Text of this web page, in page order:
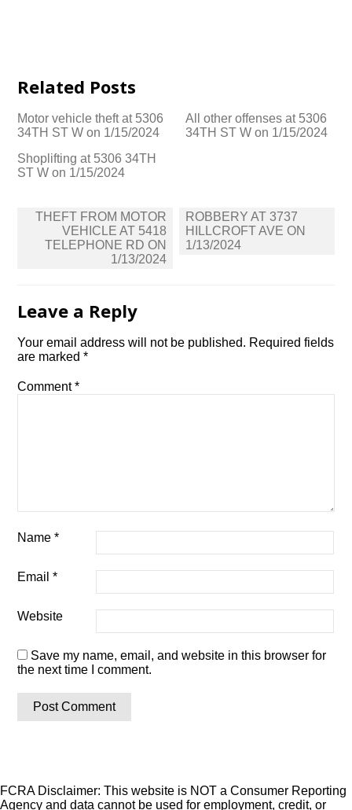
Related Posts
Motor vehicle theft at 5306
34TH ST W on 1/15/2024
All other offenses at 5306
34TH ST W on 1/15/2024
Shoplifting at 5306 34TH
ST W on 1/15/2024
Post
navigation
THEFT FROM MOTOR
VEHICLE AT 5418
TELEPHONE RD ON
1/13/2024
ROBBERY AT 3737
HILLCROFT AVE ON
1/13/2024
Leave a Reply
Your email address will not be published. Required fields
are marked*
Comment*
Name*
Email*
Website
Save my name, email, and website in this browser for
the next time I comment.
FCRA Disclaimer: This website is NOT a Consumer Reporting
Agency and data cannot be used for employment, credit, or